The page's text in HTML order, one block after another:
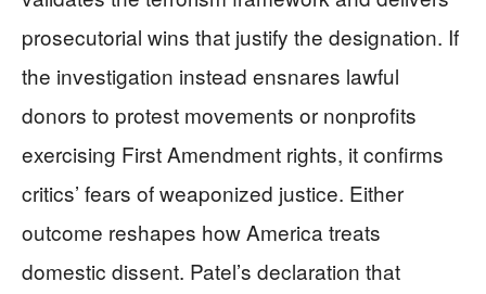
prosecutorial wins that justify the designation. If
the investigation instead ensnares lawful
donors to protest movements or nonprofits
exercising First Amendment rights, it confirms
critics’ fears of weaponized justice. Either
outcome reshapes how America treats
domestic dissent. Patel’s declaration that